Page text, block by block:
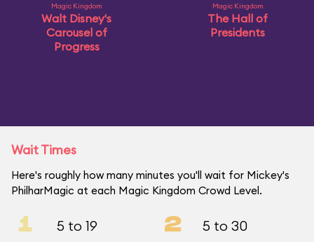
Magic Kingdom
Walt Disney's
Carousel of
Progress
Magic Kingdom
The Hall of
Presidents
Wait Times
Here's roughly how many minutes you'll wait for Mickey's
PhilharMagic at each Magic Kingdom Crowd Level.
1 5 to 19 2 5 to 30